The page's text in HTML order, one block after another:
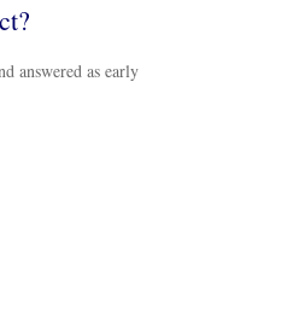
answered as early